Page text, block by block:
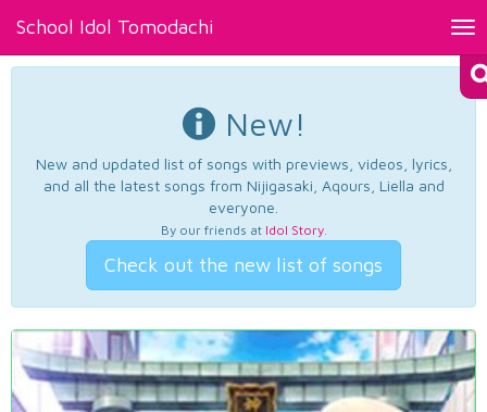
School Idol Tomodachi
New!
New and updated list of songs with previews, videos, lyrics,
and all the latest songs from Nijigasaki, Aqours, Liella and
everyone.
By our friends at Idol Story.
Check out the new list of songs